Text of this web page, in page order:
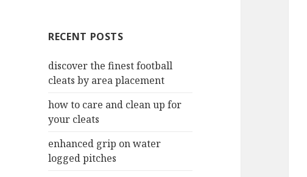
h
o
r
RECENT POSTS
discover the finest football
cleats by area placement
how to care and clean up for
your cleats
enhanced grip on water
logged pitches